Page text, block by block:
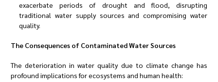
exacerbate periods of drought and flood, disrupting
traditional water supply sources and compromising water
quality.
The Consequences of Contaminated Water Sources
The deterioration in water quality due to climate change has
profound implications for ecosystems and human health: